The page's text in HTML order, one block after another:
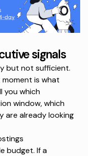
signals
but not sufficient.
is what
you which
window, which
are already looking
budget. If a